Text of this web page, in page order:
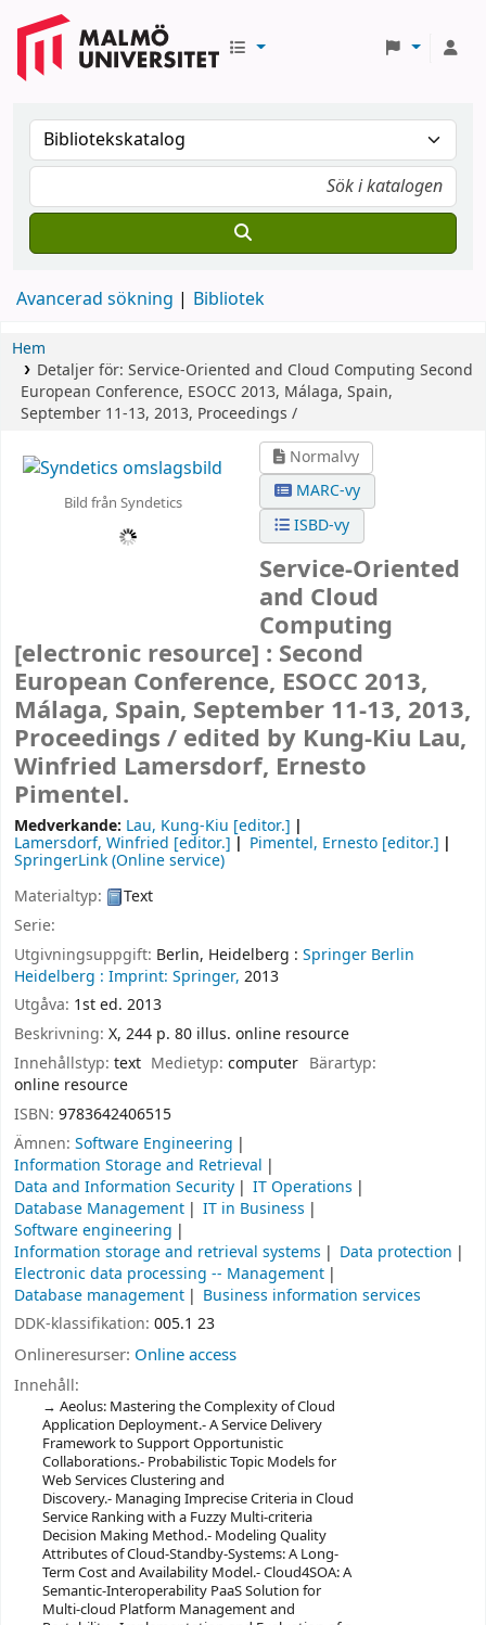
Avancerad sökning Bibliotek
Hem
Detaljer för: Service-Oriented and Cloud Computing Second
European Conference, ESOCC 2013, Málaga, Spain,
September 11-13, 2013, Proceedings /
Bild från Syndetics
Normalvy
MARC-vy
ISBD-vy
Service-Oriented
and Cloud
Computing
[electronic resource] : Second
European Conference, ESOCC 2013,
Málaga, Spain, September 11-13, 2013,
Proceedings / edited by Kung-Kiu Lau,
Winfried Lamersdorf, Ernesto
Pimentel.
Medverkande: Lau, Kung-Kiu [editor.]
Lamersdorf, Winfried [editor.] Pimentel, Ernesto [editor.]
SpringerLink (Online service)
Materialtyp:
Text
Serie:
Utgivningsuppgift: Berlin, Heidelberg : Springer Berlin
Heidelberg : Imprint: Springer, 2013
Utgåva: 1st ed. 2013
Beskrivning: X, 244 p. 80 illus. online resource
Innehållstyp: text Medietyp:computer Bärartyp:
online resource
ISBN: 9783642406515
Ämnen: Software Engineering
Information Storage and Retrieval
Data and Information Security
IT Operations
Database Management
IT in Business
Software engineering
Information storage and retrieval systems
Data protection
Electronic data processing -- Management
Database management
Business information services
DDK-klassifikation: 005.1 23
Onlineresurser: Online access
Innehåll:
Aeolus: Mastering the Complexity of Cloud
Application Deployment.- A Service Delivery
Framework to Support Opportunistic
Collaborations.- Probabilistic Topic Models for
Web Services Clustering and
Discovery.- Managing Imprecise Criteria in Cloud
Service Ranking with a Fuzzy Multi-criteria
Decision Making Method.- Modeling Quality
Attributes of Cloud-Standby-Systems: A Long-
Term Cost and Availability Model.- Cloud4SOA: A
Semantic-Interoperability PaaS Solution for
Multi-cloud Platform Management and